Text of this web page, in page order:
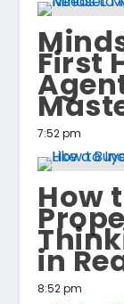
First
7:52 pm
How
in
8:52 pm